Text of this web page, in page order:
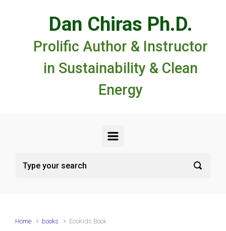
Dan Chiras Ph.D.
Prolific Author & Instructor
in Sustainability & Clean
Energy
Home books EcoKids Book